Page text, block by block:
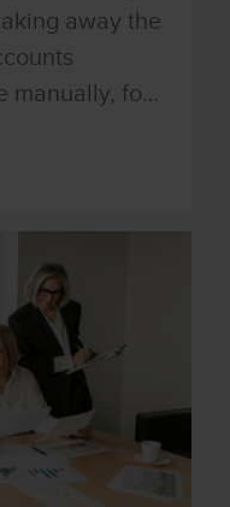
away the
manually, for
and
a...